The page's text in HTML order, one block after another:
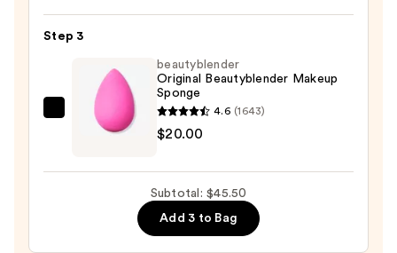
Perfecting
Foundation
Step 3
beautyblender
Original
beautyblender
Original Beautyblender Makeup
Sponge
4.6 (1643)
$20.00
Subtotal: $45.50
Add 3 to Bag